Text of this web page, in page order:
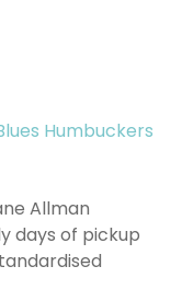
Humbuckers
Allman
days of pickup